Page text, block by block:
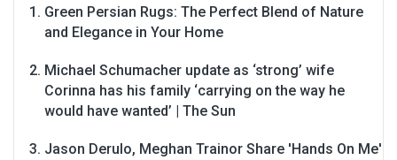
Green Persian Rugs: The Perfect Blend of Nature
and Elegance in Your Home
Michael Schumacher update as ‘strong’ wife
Corinna has his family ‘carrying on the way he
would have wanted’ | The Sun
Jason Derulo, Meghan Trainor Share 'Hands On Me'